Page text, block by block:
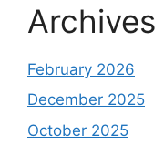
Archives
February 2026
December 2025
October 2025